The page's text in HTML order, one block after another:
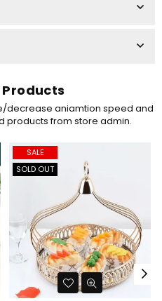
decrease aniamtion speed and
products from store admin.
SALE
SOLD OUT